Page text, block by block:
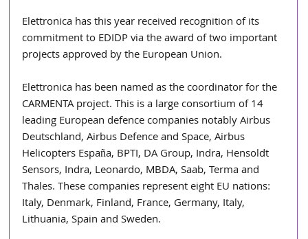
Elettronica has this year received recognition of its
commitment to EDIDP via the award of two important
projects approved by the European Union.
Elettronica has been named as the coordinator for the
CARMENTA project. This is a large consortium of 14
leading European defence companies notably Airbus
Deutschland, Airbus Defence and Space, Airbus
Helicopters España, BPTI, DA Group, Indra, Hensoldt
Sensors, Indra, Leonardo, MBDA, Saab, Terma and
Thales. These companies represent eight EU nations:
Italy, Denmark, Finland, France, Germany, Italy,
Lithuania, Spain and Sweden.